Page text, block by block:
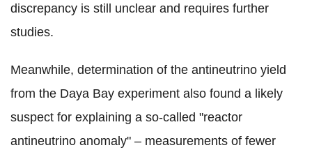
discrepancy is still unclear and requires further
studies.
Meanwhile, determination of the antineutrino yield
from the Daya Bay experiment also found a likely
suspect for explaining a so-called "reactor
antineutrino anomaly" – measurements of fewer